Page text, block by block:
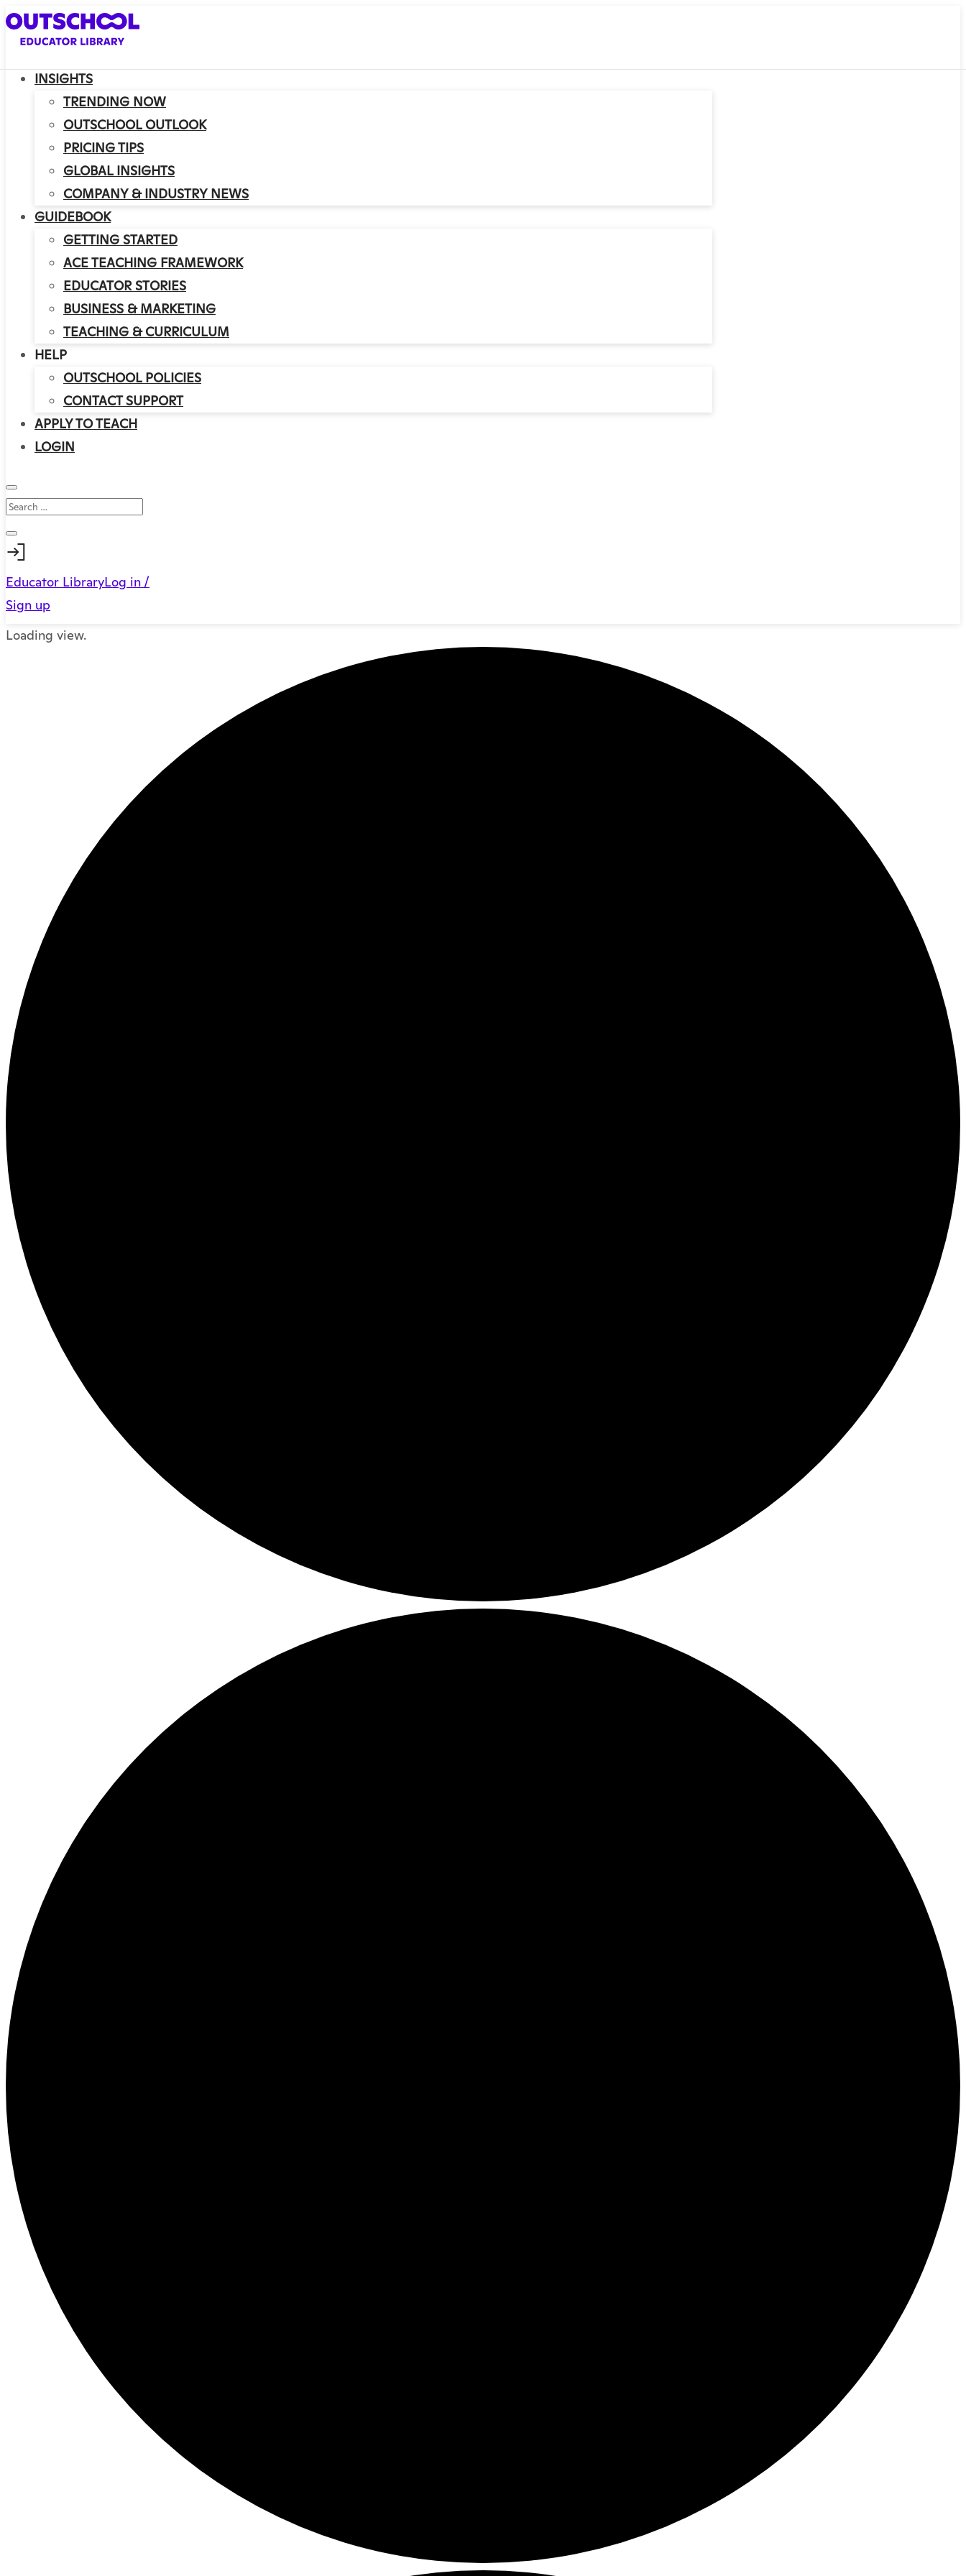
INSIGHTS
TRENDING NOW
OUTSCHOOL OUTLOOK
PRICING TIPS
GLOBAL INSIGHTS
COMPANY & INDUSTRY NEWS
GUIDEBOOK
GETTING STARTED
ACE TEACHING FRAMEWORK
EDUCATOR STORIES
BUSINESS & MARKETING
TEACHING & CURRICULUM
HELP
OUTSCHOOL POLICIES
CONTACT SUPPORT
APPLY TO TEACH
LOGIN
Educator LibraryLog in /
Sign up
Loading view.